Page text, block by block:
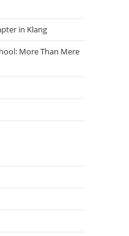
in Klang
More Than Mere